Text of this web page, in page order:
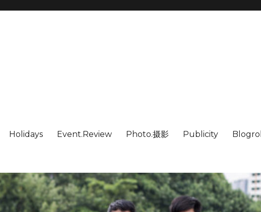
Holidays Event.Review Photo.摄影 Publicity Blogroll